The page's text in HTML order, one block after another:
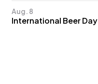
Aug. 8
International Beer Day